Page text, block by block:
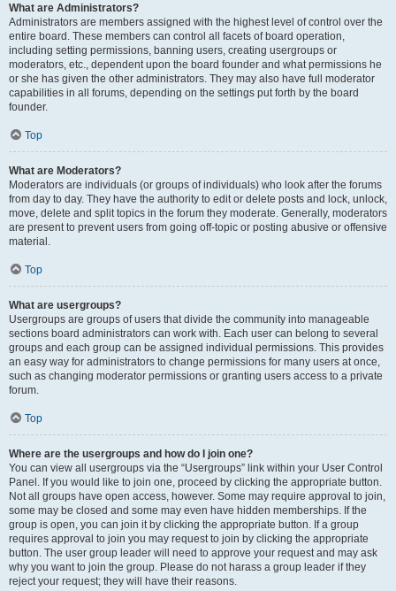
What are Administrators?
Administrators are members assigned with the highest level of control over the
entire board. These members can control all facets of board operation,
including setting permissions, banning users, creating usergroups or
moderators, etc., dependent upon the board founder and what permissions he
or she has given the other administrators. They may also have full moderator
capabilities in all forums, depending on the settings put forth by the board
founder.
Top
What are Moderators?
Moderators are individuals (or groups of individuals) who look after the forums
from day to day. They have the authority to edit or delete posts and lock, unlock,
move, delete and split topics in the forum they moderate. Generally, moderators
are present to prevent users from going off-topic or posting abusive or offensive
material.
Top
What are usergroups?
Usergroups are groups of users that divide the community into manageable
sections board administrators can work with. Each user can belong to several
groups and each group can be assigned individual permissions. This provides
an easy way for administrators to change permissions for many users at once,
such as changing moderator permissions or granting users access to a private
forum.
Top
Where are the usergroups and how do I join one?
You can view all usergroups via the “Usergroups” link within your User Control
Panel. If you would like to join one, proceed by clicking the appropriate button.
Not all groups have open access, however. Some may require approval to join,
some may be closed and some may even have hidden memberships. If the
group is open, you can join it by clicking the appropriate button. If a group
requires approval to join you may request to join by clicking the appropriate
button. The user group leader will need to approve your request and may ask
why you want to join the group. Please do not harass a group leader if they
reject your request; they will have their reasons.